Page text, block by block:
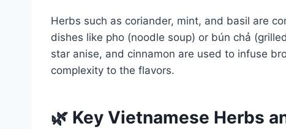
Herbs such as coriander, mint, and basil are
dishes like pho (noodle soup) or bún chả
star anise, and cinnamon are used to infuse
complexity to the flavors.
🌿 Key Vietnamese Herbs